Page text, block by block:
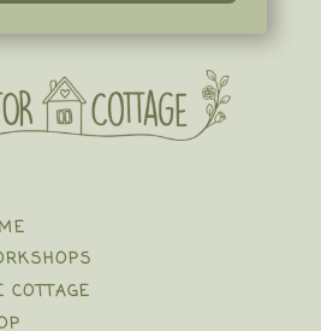
COTTAGE